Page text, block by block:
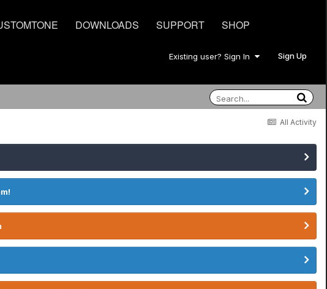
DOWNLOADS SUPPORT SHOP
Existing user? Sign In Sign Up
All Activity